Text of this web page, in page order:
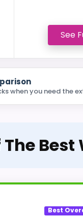
See
when you need the
The
Best